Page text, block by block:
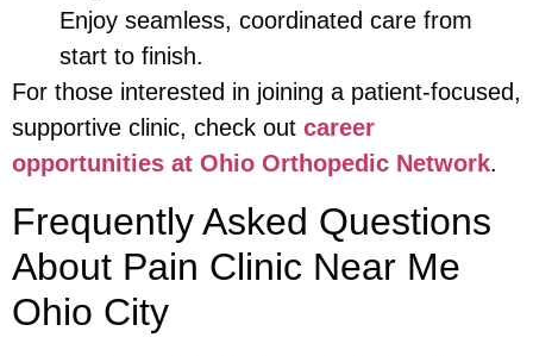
Enjoy seamless, coordinated care from
start to finish.
For those interested in joining a patient-focused,
supportive clinic, check out career
opportunities at Ohio Orthopedic Network.
Frequently Asked Questions
About Pain Clinic Near Me
Ohio City